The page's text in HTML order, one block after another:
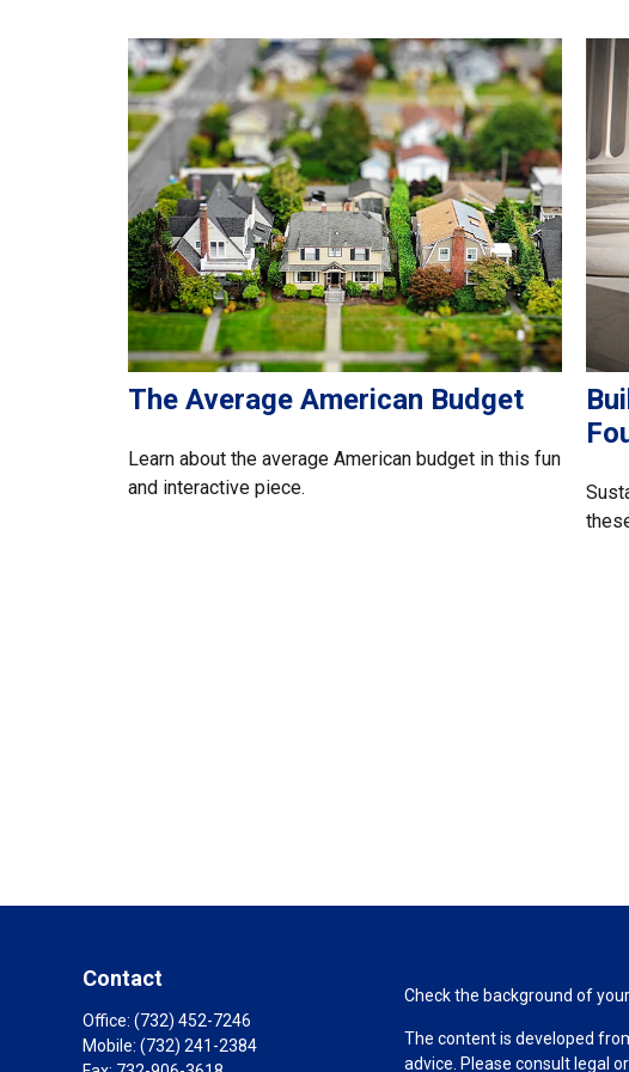
The Average American Budget
Learn about the average American budget in this fun
and interactive piece.
Contact
Office: (732) 452-7246
Mobile: (732) 241-2384
Check the background of
The content is developed
advice. Please consult legal